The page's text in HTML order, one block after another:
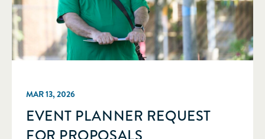
MAR 13, 2026
EVENT PLANNER REQUEST